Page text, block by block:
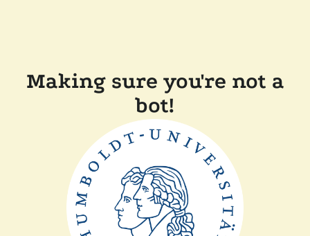
Making sure you're not a
bot!